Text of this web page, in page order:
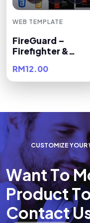
WEB TEMPLATE
FireGuard –
Firefighter &
Premium HTML
RM12.00
CUSTOMIZE YOUR
WantToM
ProductT
ContactU